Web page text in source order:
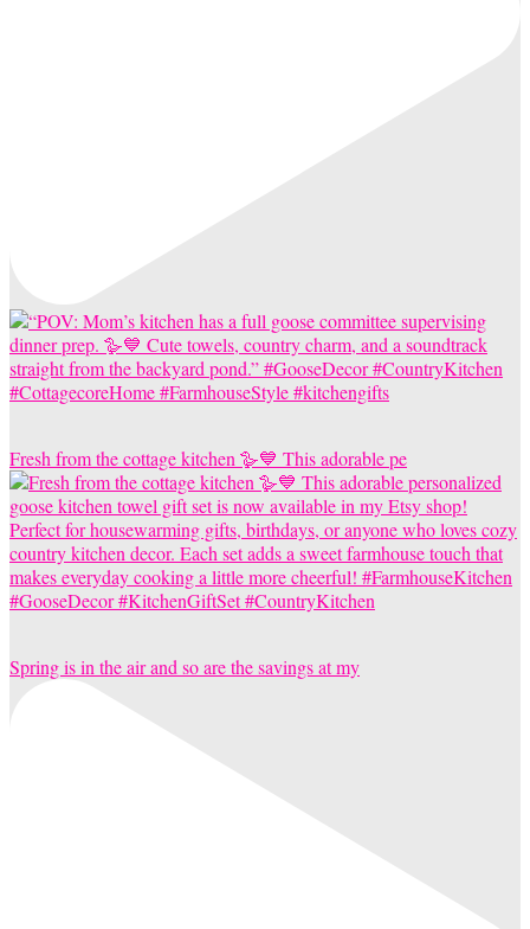
Fresh from the cottage kitchen 🪿💙 This adorable pe
Spring is in the air and so are the savings at my